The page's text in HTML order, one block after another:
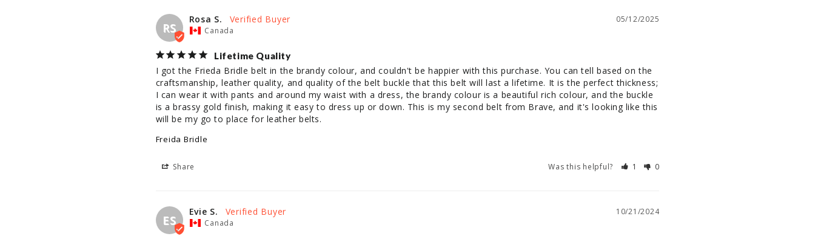
RS
05/12/2025
Rosa S.
Canada
Lifetime Quality
I got the Frieda Bridle belt in the brandy colour, and couldn't be happier with this purchase. You can tell based on the
craftsmanship, leather quality, and quality of the belt buckle that this belt will last a lifetime. It is the perfect thickness;
I can wear it with pants and around my waist with a dress, the brandy colour is a beautiful rich colour, and the buckle
is a brassy gold finish, making it easy to dress up or down. This is my second belt from Brave, and it's looking like this
will be my go to place for leather belts.
Freida Bridle
Share Was this helpful? 1 0
ES
10/21/2024
Evie S.
Canada